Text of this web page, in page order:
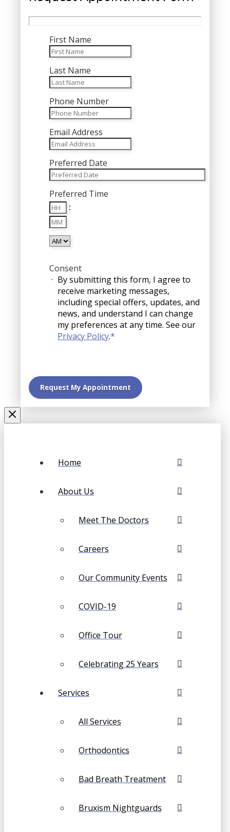
First Name
Last Name
Phone Number
Email Address
Preferred Date
slash
DD
slash
YYYY
Preferred Time
:
Minutes
Consent
By submitting this form, I agree to
receive marketing messages,
including special offers, updates, and
news, and understand I can change
my preferences at any time. See our
Privacy Policy.*
Home
About Us
Meet The Doctors
Careers
Our Community Events
COVID-19
Office Tour
Celebrating 25 Years
Services
All Services
Orthodontics
Bad Breath Treatment
Bruxism Nightguards